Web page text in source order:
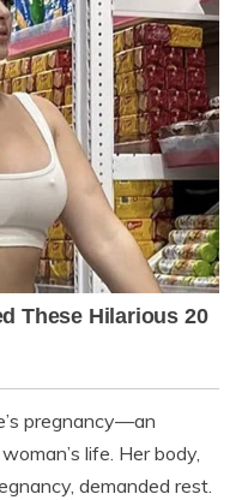
pregnancy—an
life. Her body,
demanded rest.